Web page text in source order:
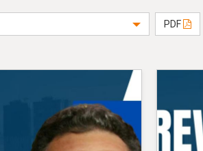
PDF